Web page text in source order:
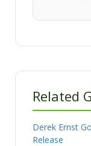
Related
Derek Ernst
Release